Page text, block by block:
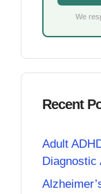
We
Recent
Adult
Diagnostic